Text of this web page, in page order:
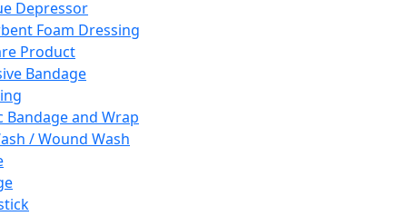
Depressor
Foam Dressing
Product
Bandage
Bandage and Wrap
/ Wound Wash